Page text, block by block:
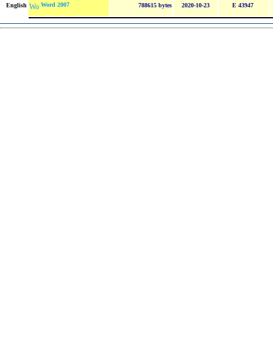
English Word 2007 788615 bytes 2020-10-23 E 43947